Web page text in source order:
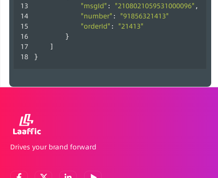
"msgId" : "2108021059531000096" ,
"number" : "91856321413"
"orderId" : "21413"
        }
    ]
}
Drives your brand forward